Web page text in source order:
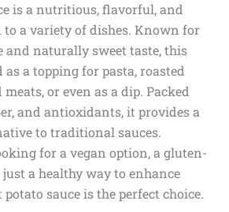
is a nutritious, flavorful, and
a variety of dishes. Known for
and naturally sweet taste, this
as a topping for pasta, roasted
or even as a dip. Packed
and antioxidants, it provides a
to traditional sauces.
for a vegan option, a gluten-
a healthy way to enhance
sauce is the perfect choice.